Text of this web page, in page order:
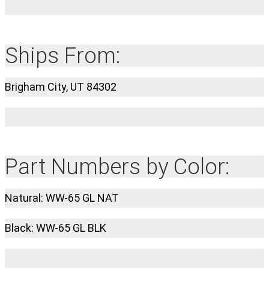
Ships From:
Brigham City, UT 84302
Part Numbers by Color:
Natural: WW-65 GL NAT
Black: WW-65 GL BLK